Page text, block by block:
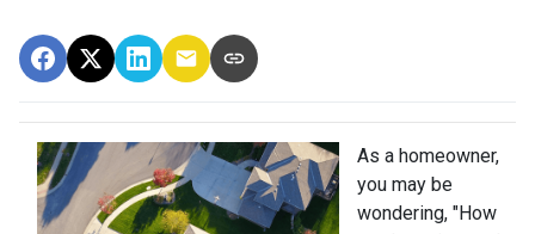
As a homeowner,
you may be
wondering, "How